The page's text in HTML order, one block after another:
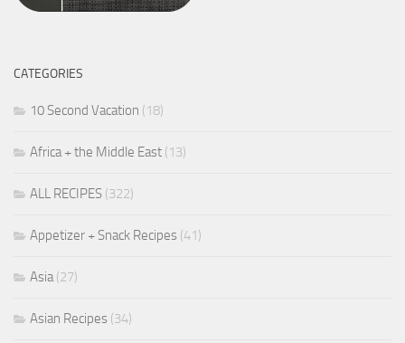
CATEGORIES
10 Second Vacation (18)
Africa + the Middle East (13)
ALL RECIPES (322)
Appetizer + Snack Recipes (41)
Asia(27)
Asian Recipes (34)